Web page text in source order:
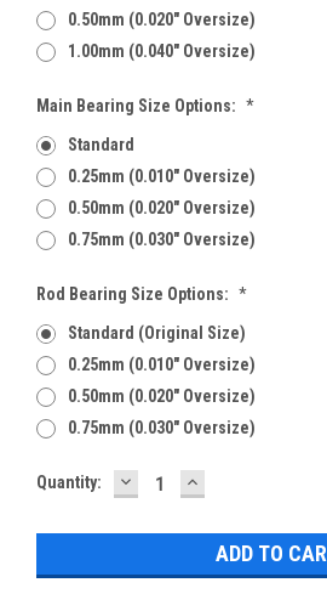
0.50mm (0.020" Oversize)
1.00mm (0.040" Oversize)
Main Bearing Size Options: *
Standard
0.25mm (0.010" Oversize)
0.50mm (0.020" Oversize)
0.75mm (0.030" Oversize)
Rod Bearing Size Options: *
Standard (Original Size)
0.25mm (0.010" Oversize)
0.50mm (0.020" Oversize)
0.75mm (0.030" Oversize)
Current
Quantity: DECREASE
QUANTITY:
INCREASE
QUANTITY: